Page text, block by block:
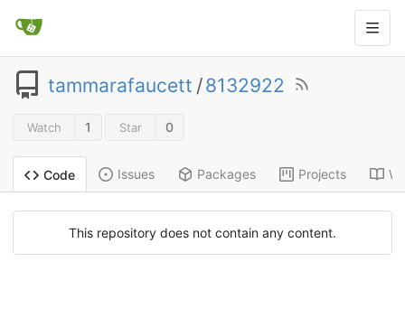
tammarafaucett /8132922
Watch 1 Star 0
Code Issues Packages Projects
This repository does not contain any content.